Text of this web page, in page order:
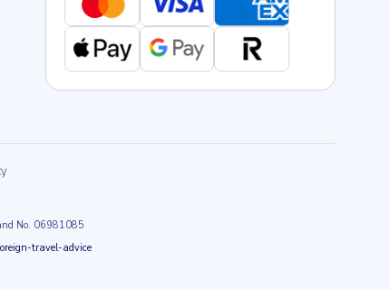
No. 06981085
travel-advice